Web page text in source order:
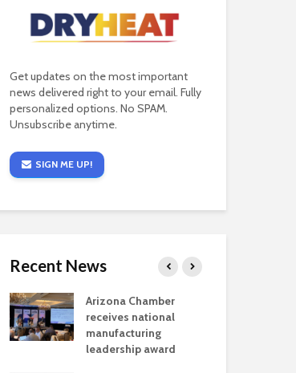
Get updates on the most important
news delivered right to your email. Fully
personalized options. No SPAM.
Unsubscribe anytime.
SIGN ME UP!
Recent News
Arizona Chamber
receives national
manufacturing
leadership award